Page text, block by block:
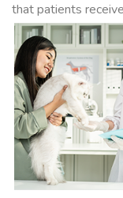
that patients